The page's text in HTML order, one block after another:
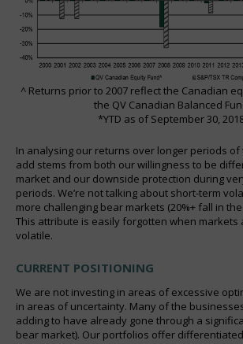
^ Returns prior to 2007 reflect the Canadian
the QV Canadian Balanced
*YTD as of September 30,
In analysing our returns over longer periods of
add stems from both our willingness to be
market and our downside protection during
periods. We’re not talking about short-term
more challenging bear markets (20%+ fall in
This attribute is easily forgotten when markets
volatile.
CURRENT POSITIONING
We are not investing in areas of excessive
in areas of uncertainty. Many of the
adding to have already gone through a
bear market). Our portfolios offer